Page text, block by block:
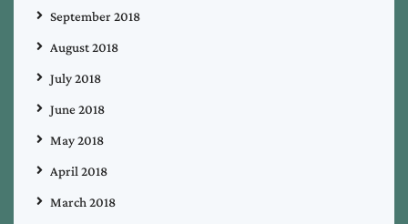
September 2018
August 2018
July 2018
June 2018
May 2018
April 2018
March 2018